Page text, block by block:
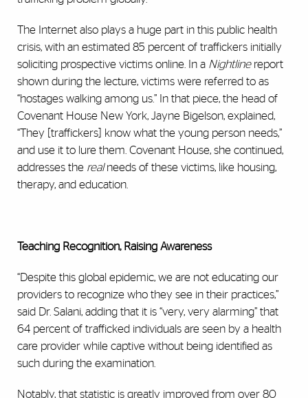
The Internet also plays a huge part in this public health
crisis, with an estimated 85 percent of traffickers initially
soliciting prospective victims online. In a Nightlinereport
shown during the lecture, victims were referred to as
“hostages walking among us.” In that piece, the head of
Covenant House New York, Jayne Bigelson, explained,
“They [traffickers] know what the young person needs,”
and use it to lure them. Covenant House, she continued,
addresses the realneeds of these victims, like housing,
therapy, and education.
Teaching Recognition, Raising Awareness
“Despite this global epidemic, we are not educating our
providers to recognize who they see in their practices,”
said Dr. Salani, adding that it is “very, very alarming” that
64 percent of trafficked individuals are seen by a health
care provider while captive without being identified as
such during the examination.
Notably, that statistic is greatly improved from over 80